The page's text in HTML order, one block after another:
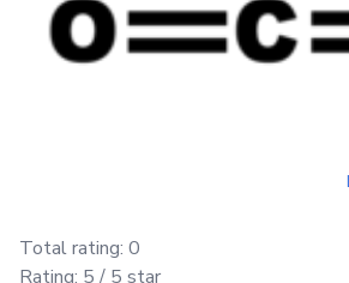
Total rating: 0
Rating: 5 / 5 star